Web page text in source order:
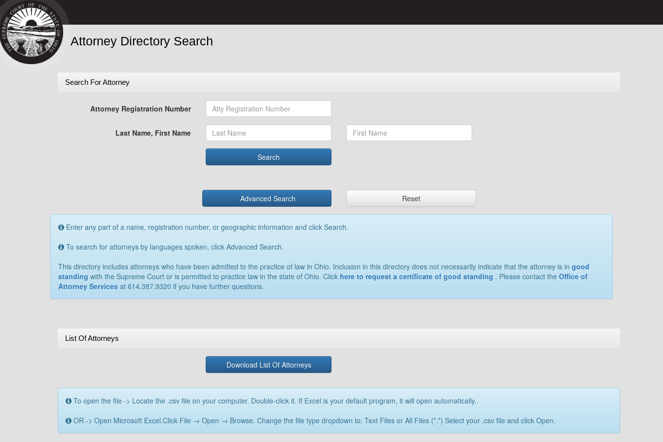
Attorney Directory Search
Search For Attorney
Attorney Registration Number
Last Name, First Name
Search
Advanced Search Reset
Enter any part of a name, registration number, or geographic information and click Search.
To search for attorneys by languages spoken, click Advanced Search.
This directory includes attorneys who have been admitted to the practice of law in Ohio. Inclusion in this directory does not necessarily indicate that the attorney is in good
standing with the Supreme Court or is permitted to practice law in the state of Ohio. Click here to request a certificate of good standing . Please contact the Office of
Attorney Services at 614.387.9320 if you have further questions.
List Of Attorneys
Download List Of Attorneys
To open the file -> Locate the .csv file on your computer. Double-click it. If Excel is your default program, it will open automatically..
OR -> Open Microsoft Excel.Click File → Open → Browse. Change the file type dropdown to: Text Files or All Files (*.*) Select your .csv file and click Open.